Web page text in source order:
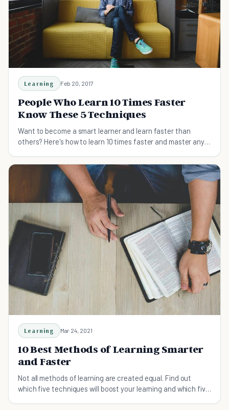
Learning Feb 20, 2017
People Who Learn 10 Times Faster
Know These 5 Techniques
Want to become a smart learner and learn faster than
others? Here's how to learn 10 times faster and master any
Learning Mar 24, 2021
10 Best Methods of Learning Smarter
and Faster
Not all methods of learning are created equal. Find out
which five techniques will boost your learning and which five